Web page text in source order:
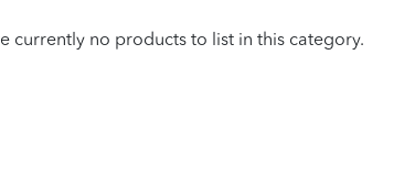
currently no products to list in this category.